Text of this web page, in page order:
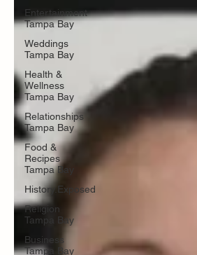
Entertainment
Tampa Bay
Weddings
Tampa Bay
Health &
Wellness
Tampa Bay
Relationships
Tampa Bay
Food &
Recipes
Tampa Bay
History.Exposed
Religion
Tampa Bay
Business
Tampa Bay